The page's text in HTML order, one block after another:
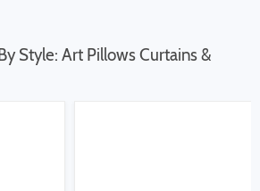
Style: Art Pillows Curtains &